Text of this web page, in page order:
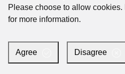
Please choose to allow cookies.
for more information.
Agree Disagree